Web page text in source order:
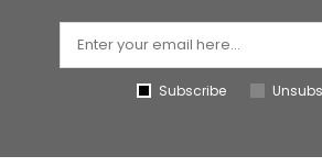
Subscribe